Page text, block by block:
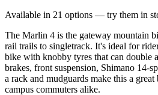
Available in 21 options — try them in
The Marlin 4 is the gateway mountain
rail trails to singletrack. It's ideal for
bike with knobby tyres that can double
brakes, front suspension, Shimano 14-
a rack and mudguards make this a
campus commuters alike.